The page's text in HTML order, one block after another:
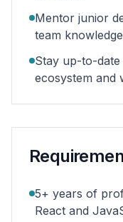
Mentor junior
team
Stay up-to-
ecosystem and
5+ years of
React and